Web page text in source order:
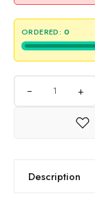
ORDERED: 0
+
Description